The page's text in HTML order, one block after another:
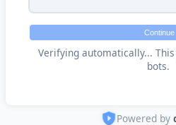
Continue
Verifying automatically...
bots.
Powered by